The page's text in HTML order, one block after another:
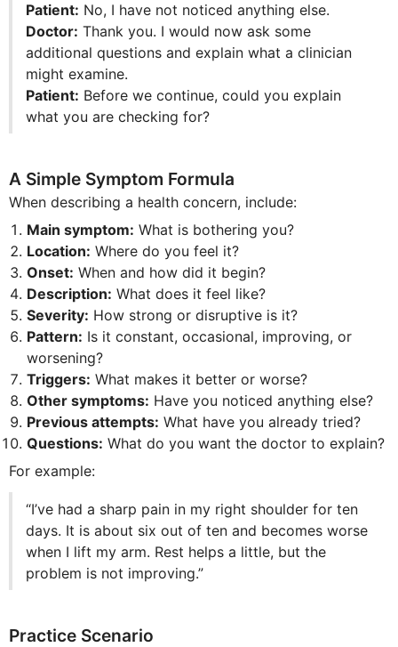
Patient: No, I have not noticed anything else.
Doctor: Thank you. I would now ask some
additional questions and explain what a clinician
might examine.
Patient: Before we continue, could you explain
what you are checking for?
A Simple Symptom Formula
When describing a health concern, include:
Main symptom: What is bothering you?
Location: Where do you feel it?
Onset: When and how did it begin?
Description: What does it feel like?
Severity: How strong or disruptive is it?
Pattern: Is it constant, occasional, improving, or
worsening?
Triggers: What makes it better or worse?
Other symptoms: Have you noticed anything else?
Previous attempts: What have you already tried?
Questions: What do you want the doctor to explain?
For example:
“I’ve had a sharp pain in my right shoulder for ten
days. It is about six out of ten and becomes worse
when I lift my arm. Rest helps a little, but the
problem is not improving.”
Practice Scenario